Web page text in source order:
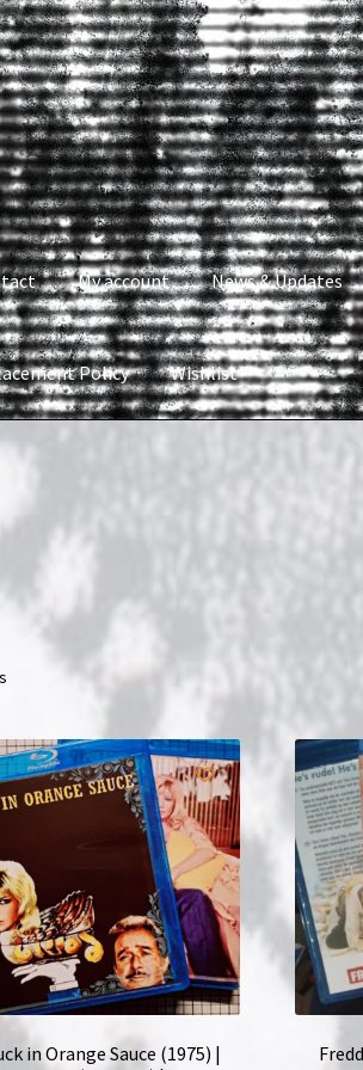
My account News & Updates
Policy Wishlist
News & Updates
in Orange Sauce (1975) |